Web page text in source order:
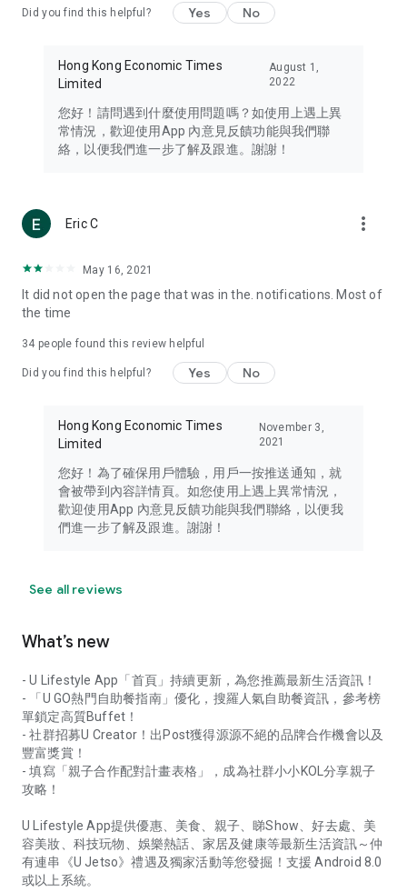
Travel – Staying abreast of issues of concern to Hong Kong
information in the Greater Bay Area, Macau, Japan, Taiwan,
Thailand, South Korea, and other destinations.
Technology – Testing the latest and trendiest tech products
such as mobile phones, computers, cameras, headphones,
(U... Bloggers share diverse lifestyle experiences and food
reviews.
Download now for free and create your own U Lifestyle – a
brand new experience with a different lifestyle!
in the app or email info@ulifestyle.com.hk)
Did you find this helpful? Yes No
Hong Kong Economic Times
Limited
August 1,
2022
您好！請問遇到什麼使用問題嗎？如使用上遇上異
常情況，歡迎使用App 內意見反饋功能與我們聯
絡，以便我們進一步了解及跟進。謝謝！
Eric C more_vert
May 16, 2021
It did not open the page that was in the. notifications. Most of
the time
34 people found this review helpful
Did you find this helpful? Yes No
Hong Kong Economic Times
Limited
November 3,
2021
您好！為了確保用戶體驗，用戶一按推送通知，就
會被帶到內容詳情頁。如您使用上遇上異常情況，
歡迎使用App 內意見反饋功能與我們聯絡，以便我
們進一步了解及跟進。謝謝！
See all reviews
What’s new
- U Lifestyle App「首頁」持續更新，為您推薦最新生活資訊！
- 「U GO熱門自助餐指南」優化，搜羅人氣自助餐資訊，參考榜
單鎖定高質Buffet！
- 社群招募U Creator！出Post獲得源源不絕的品牌合作機會以及
豐富獎賞！
- 填寫「親子合作配對計畫表格」，成為社群小小KOL分享親子
攻略！
U Lifestyle App提供優惠、美食、親子、睇Show、好去處、美
容美妝、科技玩物、娛樂熱話、家居及健康等最新生活資訊～仲
有連串《U Jetso》禮遇及獨家活動等您發掘！支援 Android 8.0
或以上系統。